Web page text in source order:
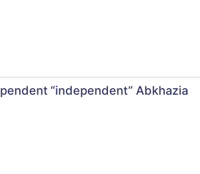
“independent” Abkhazia